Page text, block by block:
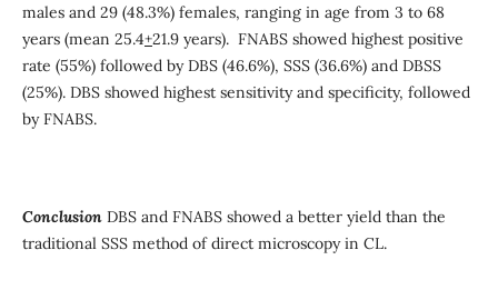
males and 29 (48.3%) females, ranging in age from 3 to 68
years (mean 25.4+21.9 years). FNABS showed highest positive
rate (55%) followed by DBS (46.6%), SSS (36.6%) and DBSS
(25%). DBS showed highest sensitivity and specificity, followed
by FNABS.
ConclusionDBS and FNABS showed a better yield than the
traditional SSS method of direct microscopy in CL.